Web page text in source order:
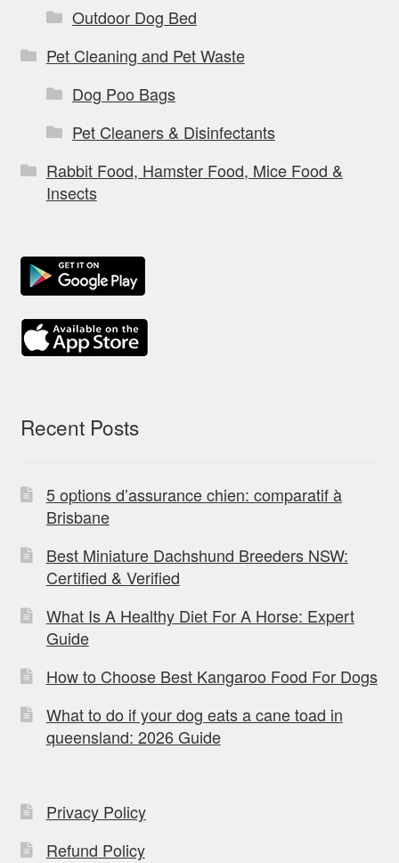
Outdoor Dog Bed
Pet Cleaning and Pet Waste
Dog Poo Bags
Pet Cleaners & Disinfectants
Rabbit Food, Hamster Food, Mice Food &
Insects
Recent Posts
5 options d’assurance chien: comparatif à
Brisbane
Best Miniature Dachshund Breeders NSW:
Certified & Verified
What Is A Healthy Diet For A Horse: Expert
Guide
How to Choose Best Kangaroo Food For Dogs
What to do if your dog eats a cane toad in
queensland: 2026 Guide
Privacy Policy
Refund Policy